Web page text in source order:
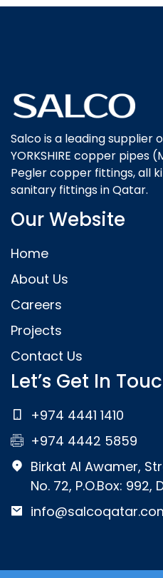
Salco is a leading supplier
YORKSHIRE copper pipes
Pegler copper fittings, all
sanitary fittings in Qatar.
Our Website
Home
About Us
Careers
Projects
Contact Us
Let’s Get In
+974 4441 1410
+974 4442 5859
Birkat Al Awamer,
No. 72, P.O.Box: